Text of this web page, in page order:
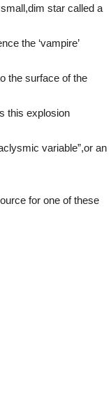
star called a
the ‘vampire’
the surface of the
this explosion
variable”,or an
for one of these